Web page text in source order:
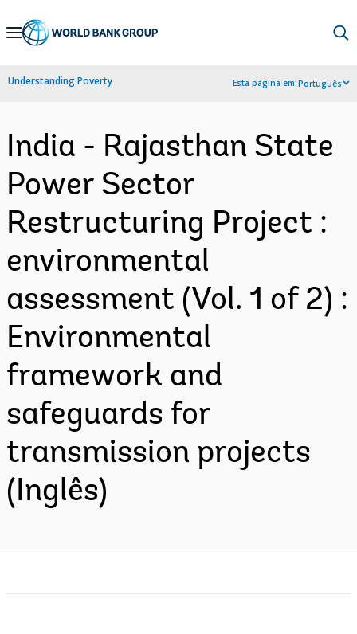
Skip
Navigation
Understanding Poverty Esta página em:Português
India - Rajasthan State
Power Sector
Restructuring Project :
environmental
assessment (Vol. 1 of 2) :
Environmental
framework and
safeguards for
transmission projects
(Inglês)